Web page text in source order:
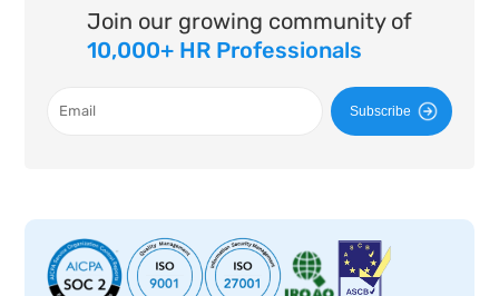
Join our growing community of
10,000+ HR Professionals
Subscribe